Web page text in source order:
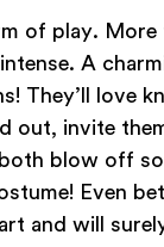
of play.
A
They’ll love
out, invite
blow off
Even
and will